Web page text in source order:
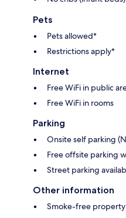
Pets
Pets allowed*
Restrictions apply*
Internet
Free WiFi in public
Free WiFi in rooms
Parking
Onsite self parking
Free offsite parking
Street parking
Other information
Smoke-free property